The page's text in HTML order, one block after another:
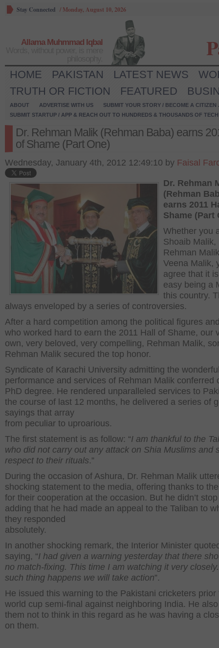
Stay Connected / Monday, August 10, 2026
Allama Muhmmad Iqbal
HOME PAKISTAN LATEST NEWS
TRUTH OR FICTION
FEATURED
ABOUT ADVERTISE WITH US
SUBMIT YOUR STORY / BECOME A CITIZEN
SUBMIT STARTUP / APP & REACH OUT TO HUNDREDS & THOUSANDS OF
Dr. Rehman Malik (Rehman Baba) earns
of Shame (Part One)
Wednesday, January 4th, 2012 12:49:10 by Faisal
Dr. Rehman
(Rehman
earns 2011
Shame (Part
Whether you
Shoaib Malik,
Rehman
Veena Malik,
agree that it
easy being a
this country.
always enveloped by a series of controversies.
After a hard competition among the political figures
who worked hard to earn the 2011 Hall of Shame, our
own, very beloved, very compelling, Rehman Malik,
Rehman Malik secured the top honor.
Syndicate of Karachi University admitting the
performance and services of Rehman Malik conferred
PhD degree. He rendered unparalleled services to
the course of last 12 months, he delivered a series of
sayings that array
from peculiar to uproarious.
The first statement is as follow: “I am thankful to the
who did not carry out any attack on Shia Muslims and
respect to their rituals.”
During the occasion of Ashura, Dr. Rehman Malik
shocking statement to the media, offering thanks to
for their cooperation at the occasion. But he didn’t
adding that he had made an appeal to the Taliban to
they responded
absolutely.
In another shocking remark, the Interior Minister
saying, “I had given a warning yesterday that there
no match-fixing. This time I am watching it very
such thing happens we will take action”.
He issued this warning to the Pakistani cricketers prior
world cup semi-final against neighboring India. He
them not to think in this regard as he was having a
on them.